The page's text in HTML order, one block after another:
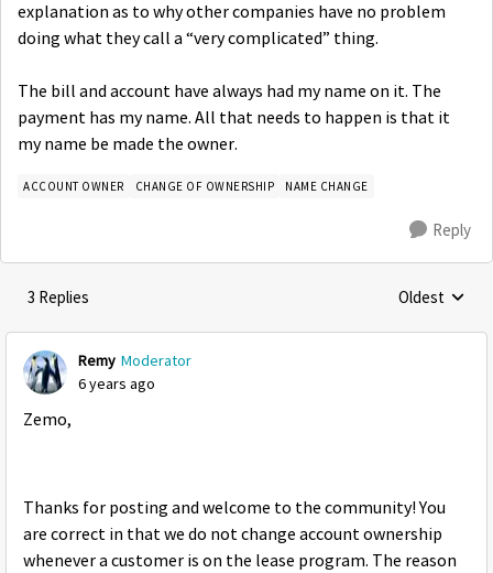
explanation as to why other companies have no problem
doing what they call a “very complicated” thing.
The bill and account have always had my name on it. The
payment has my name. All that needs to happen is that it
my name be made the owner.
ACCOUNT OWNER CHANGE OF OWNERSHIP NAME CHANGE
Reply
3 Replies Replies
Oldest
Remy Moderator
6 years ago
Zemo,
Thanks for posting and welcome to the community! You
are correct in that we do not change account ownership
whenever a customer is on the lease program. The reason